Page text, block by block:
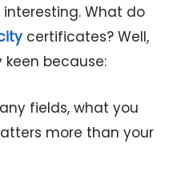
interesting. What do
certificates? Well,
because:
fields, what you
more than your